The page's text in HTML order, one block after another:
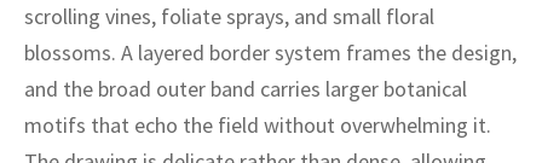
scrolling vines, foliate sprays, and small floral
blossoms. A layered border system frames the design,
and the broad outer band carries larger botanical
motifs that echo the field without overwhelming it.